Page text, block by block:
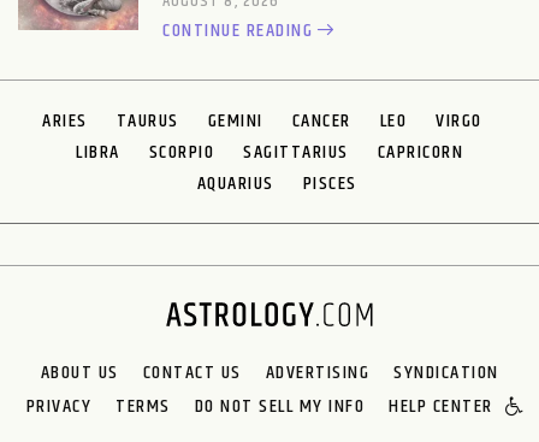
CONTINUE READING
ARIES TAURUS GEMINI CANCER LEO
VIRGO
LIBRA
SCORPIO SAGITTARIUS
CAPRICORN
AQUARIUS
PISCES
ABOUT US CONTACT US ADVERTISING
SYNDICATION
PRIVACY
TERMS DO NOT SELL MY INFO HELP CENTER